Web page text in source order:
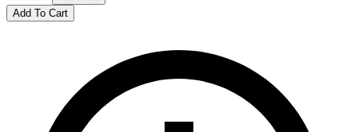
Add To Cart